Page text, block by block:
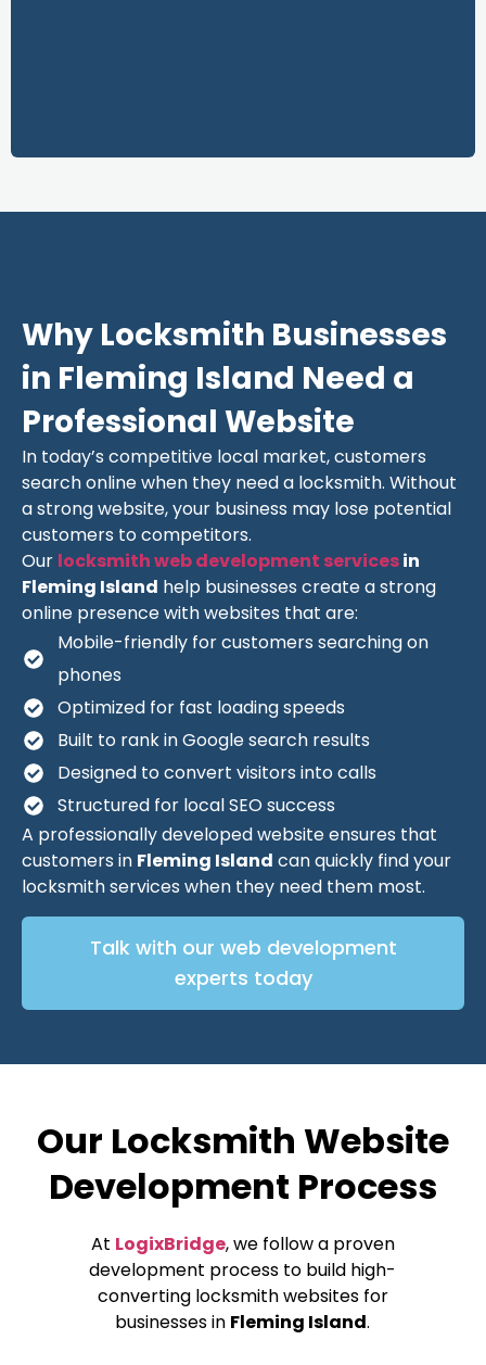
Why Locksmith Businesses
in Fleming Island Need a
Professional Website
In today’s competitive local market, customers
search online when they need a locksmith. Without
a strong website, your business may lose potential
customers to competitors.
Our locksmith web development servicesin
Fleming Island help businesses create a strong
online presence with websites that are:
Mobile-friendly for customers searching on
phones
Optimized for fast loading speeds
Built to rank in Google search results
Designed to convert visitors into calls
Structured for local SEO success
A professionally developed website ensures that
customers in Fleming Island can quickly find your
locksmith services when they need them most.
Talk with our web development
experts today
Our Locksmith Website
Development Process
At LogixBridge, we follow a proven
development process to build high-
converting locksmith websites for
businesses in Fleming Island.